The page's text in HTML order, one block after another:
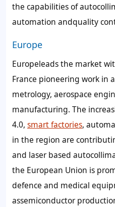
the capabilities of
automation andquality
Europe
Europeleads the market
France pioneering work in
metrology, aerospace
manufacturing. The
4.0, smart factories,
in the region are
and laser based
the European Union is
defence and medical
assemiconductor